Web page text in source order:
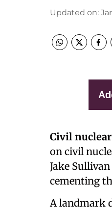
Updated on:
Civil
on civil
Jake
cementing
A landmark